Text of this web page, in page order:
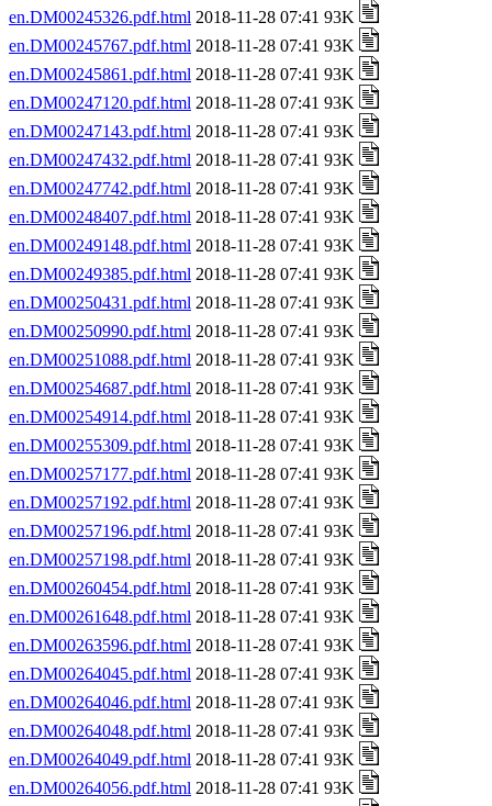
en.DM00245326.pdf.html 2018-11-28 07:41 93K
en.DM00245767.pdf.html 2018-11-28 07:41 93K
en.DM00245861.pdf.html 2018-11-28 07:41 93K
en.DM00247120.pdf.html 2018-11-28 07:41 93K
en.DM00247143.pdf.html 2018-11-28 07:41 93K
en.DM00247432.pdf.html 2018-11-28 07:41 93K
en.DM00247742.pdf.html 2018-11-28 07:41 93K
en.DM00248407.pdf.html 2018-11-28 07:41 93K
en.DM00249148.pdf.html 2018-11-28 07:41 93K
en.DM00249385.pdf.html 2018-11-28 07:41 93K
en.DM00250431.pdf.html 2018-11-28 07:41 93K
en.DM00250990.pdf.html 2018-11-28 07:41 93K
en.DM00251088.pdf.html 2018-11-28 07:41 93K
en.DM00254687.pdf.html 2018-11-28 07:41 93K
en.DM00254914.pdf.html 2018-11-28 07:41 93K
en.DM00255309.pdf.html 2018-11-28 07:41 93K
en.DM00257177.pdf.html 2018-11-28 07:41 93K
en.DM00257192.pdf.html 2018-11-28 07:41 93K
en.DM00257196.pdf.html 2018-11-28 07:41 93K
en.DM00257198.pdf.html 2018-11-28 07:41 93K
en.DM00260454.pdf.html 2018-11-28 07:41 93K
en.DM00261648.pdf.html 2018-11-28 07:41 93K
en.DM00263596.pdf.html 2018-11-28 07:41 93K
en.DM00264045.pdf.html 2018-11-28 07:41 93K
en.DM00264046.pdf.html 2018-11-28 07:41 93K
en.DM00264048.pdf.html 2018-11-28 07:41 93K
en.DM00264049.pdf.html 2018-11-28 07:41 93K
en.DM00264056.pdf.html 2018-11-28 07:41 93K